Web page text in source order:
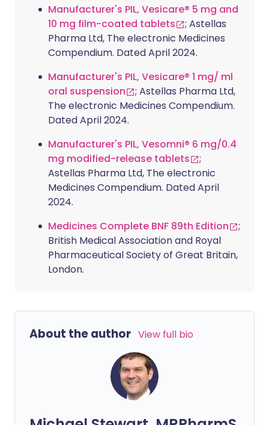
Manufacturer's PIL, Vesicare® 5 mg and
10 mg film-coated tablets
; Astellas
Pharma Ltd, The electronic Medicines
Compendium. Dated April 2024.
Manufacturer's PIL, Vesicare® 1 mg/ ml
oral suspension
; Astellas Pharma Ltd,
The electronic Medicines Compendium.
Dated April 2024.
Manufacturer's PIL, Vesomni® 6 mg/0.4
mg modified-release tablets
;
Astellas Pharma Ltd, The electronic
Medicines Compendium. Dated April
2024.
Medicines Complete BNF 89th Edition
;
British Medical Association and Royal
Pharmaceutical Society of Great Britain,
London.
About the author View full bio